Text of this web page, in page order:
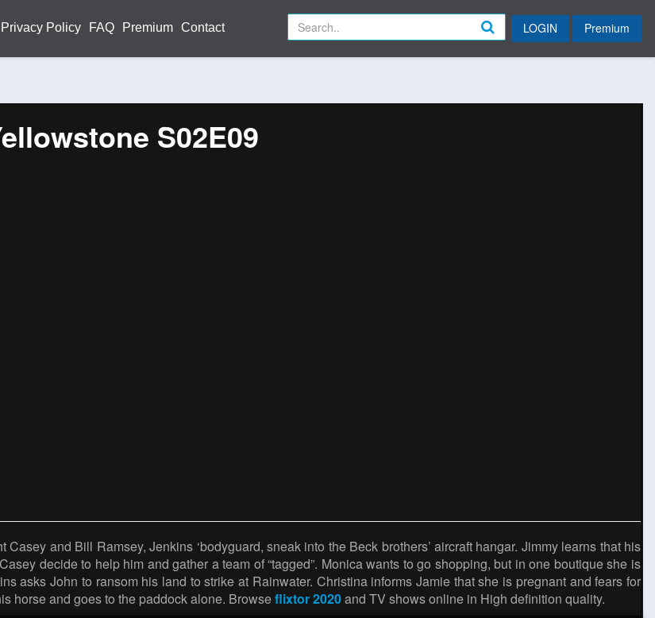
Privacy Policy FAQ Premium Contact LOGIN Premium
S02E09
and Bill Ramsey, Jenkins ‘bodyguard, sneak into the Beck brothers’ aircraft hangar. Jimmy learns that his
decide to help him and gather a team of “tagged”. Monica wants to go shopping, but in one boutique she is
asks John to ransom his land to strike at Rainwater. Christina informs Jamie that she is pregnant and fears for
horse and goes to the paddock alone. Browseflixtor 2020and TV shows online in High definition quality.